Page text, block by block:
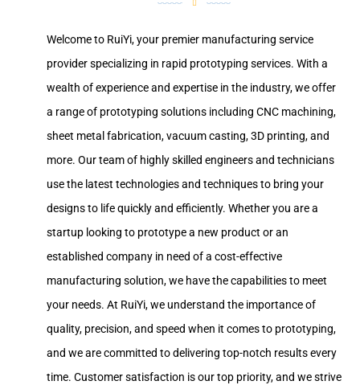
Welcome to RuiYi, your premier manufacturing service
provider specializing in rapid prototyping services. With a
wealth of experience and expertise in the industry, we offer
a range of prototyping solutions including CNC machining,
sheet metal fabrication, vacuum casting, 3D printing, and
more. Our team of highly skilled engineers and technicians
use the latest technologies and techniques to bring your
designs to life quickly and efficiently. Whether you are a
startup looking to prototype a new product or an
established company in need of a cost-effective
manufacturing solution, we have the capabilities to meet
your needs. At RuiYi, we understand the importance of
quality, precision, and speed when it comes to prototyping,
and we are committed to delivering top-notch results every
time. Customer satisfaction is our top priority, and we strive